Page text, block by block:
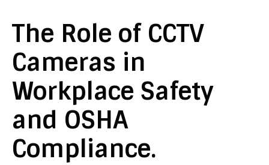
The Role of CCTV
Cameras in
Workplace Safety
and OSHA
Compliance.